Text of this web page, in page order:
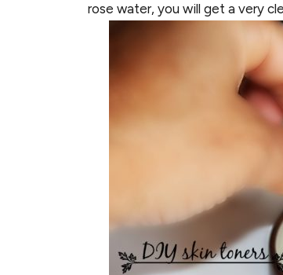
rose water, you will get a very